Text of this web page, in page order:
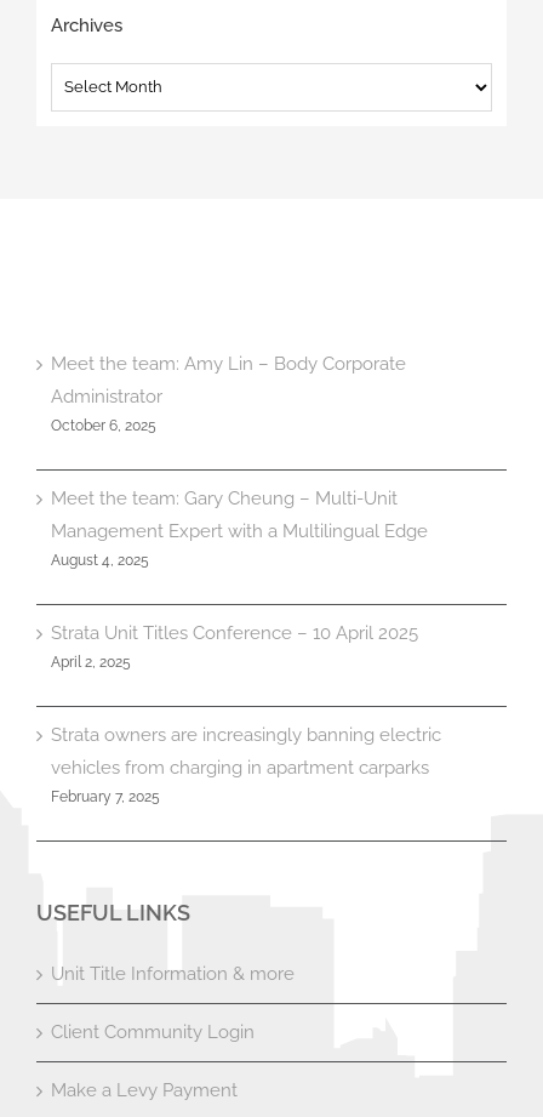
Archives
Archives
Meet the team: Amy Lin – Body Corporate
Administrator
October 6, 2025
Meet the team: Gary Cheung – Multi-Unit
Management Expert with a Multilingual Edge
August 4, 2025
Strata Unit Titles Conference – 10 April 2025
April 2, 2025
Strata owners are increasingly banning electric
vehicles from charging in apartment carparks
February 7, 2025
USEFUL LINKS
Unit Title Information & more
Client Community Login
Make a Levy Payment